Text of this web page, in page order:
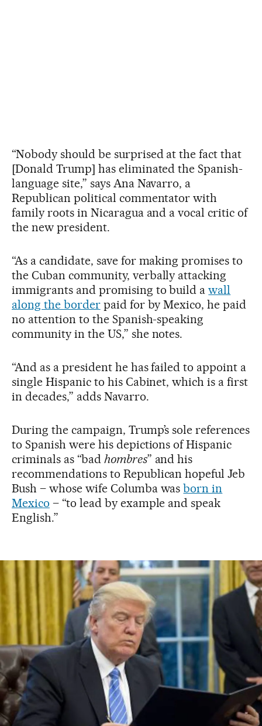
“Nobody should be surprised at the fact that
[Donald Trump] has eliminated the Spanish-
language site,” says Ana Navarro, a
Republican political commentator with
family roots in Nicaragua and a vocal critic of
the new president.
“As a candidate, save for making promises to
the Cuban community, verbally attacking
immigrants and promising to build awall
along the borderpaid for by Mexico, he paid
no attention to the Spanish-speaking
community in the US,” she notes.
“And as a president he has failed to appoint a
single Hispanic to his Cabinet, which is a first
in decades,” adds Navarro.
During the campaign, Trump’s sole references
to Spanish were his depictions of Hispanic
criminals as “bad hombres” and his
recommendations to Republican hopeful Jeb
Bush – whose wife Columba wasborn in
Mexico – “to lead by example and speak
English.”